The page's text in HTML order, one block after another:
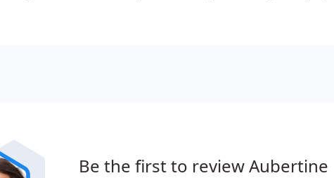
Be the first to review Aubertine